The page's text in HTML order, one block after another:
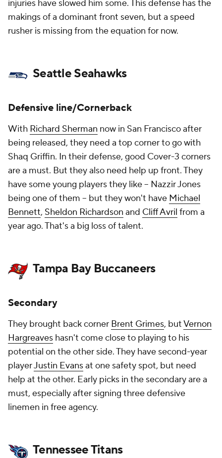
injuries have slowed him some. This defense has the
makings of a dominant front seven, but a speed
rusher is missing from the equation for now.
Seattle Seahawks
Defensive line/Cornerback
With Richard Sherman now in San Francisco after
being released, they need a top corner to go with
Shaq Griffin. In their defense, good Cover-3 corners
are a must. But they also need help up front. They
have some young players they like – Nazzir Jones
being one of them – but they won't have Michael
Bennett, Sheldon Richardson and Cliff Avril from a
year ago. That's a big loss of talent.
Tampa Bay Buccaneers
Secondary
They brought back corner Brent Grimes, butVernon
Hargreaves hasn't come close to playing to his
potential on the other side. They have second-year
playerJustin Evansat one safety spot, but need
help at the other. Early picks in the secondary are a
must, especially after signing three defensive
linemen in free agency.
Tennessee Titans